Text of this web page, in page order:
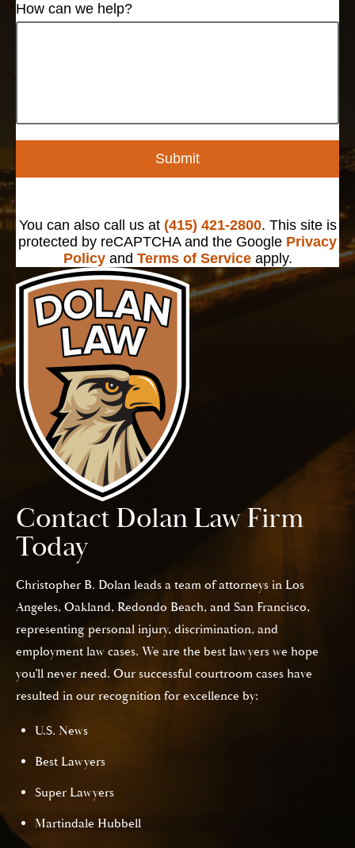
How can we help?
Submit
You can also call us at (415) 421-2800. This site is
protected by reCAPTCHA and the Google Privacy
Policyand Terms of Serviceapply.
Contact Dolan Law Firm
Today
Christopher B. Dolan leads a team of attorneys in Los
Angeles, Oakland, Redondo Beach, and San Francisco,
representing personal injury, discrimination, and
employment law cases. We are the best lawyers we hope
you’ll never need. Our successful courtroom cases have
resulted in our recognition for excellence by:
U.S. News
Best Lawyers
Super Lawyers
Martindale Hubbell